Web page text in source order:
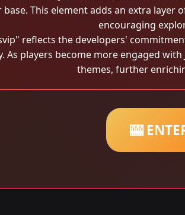
base. This element adds an extra
encouraging
reflects the developers'
As players become more engaged
themes, further
🎰